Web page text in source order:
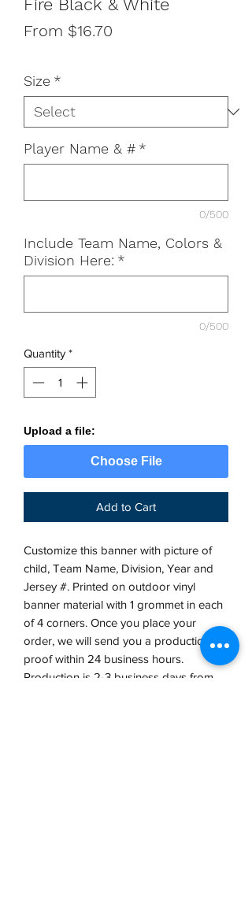
Fire Black & White
From $16.70
Size *
Player Name & # *
0/500
Include Team Name, Colors &
Division Here: *
0/500
Quantity *
Upload a file:
Choose File
Add to Cart
Customize this banner with picture of
child, Team Name, Division, Year and
Jersey #. Printed on outdoor vinyl
banner material with 1 grommet in each
of 4 corners. Once you place your
order, we will send you a production
proof within 24 business hours.
Production is 2-3 business days from